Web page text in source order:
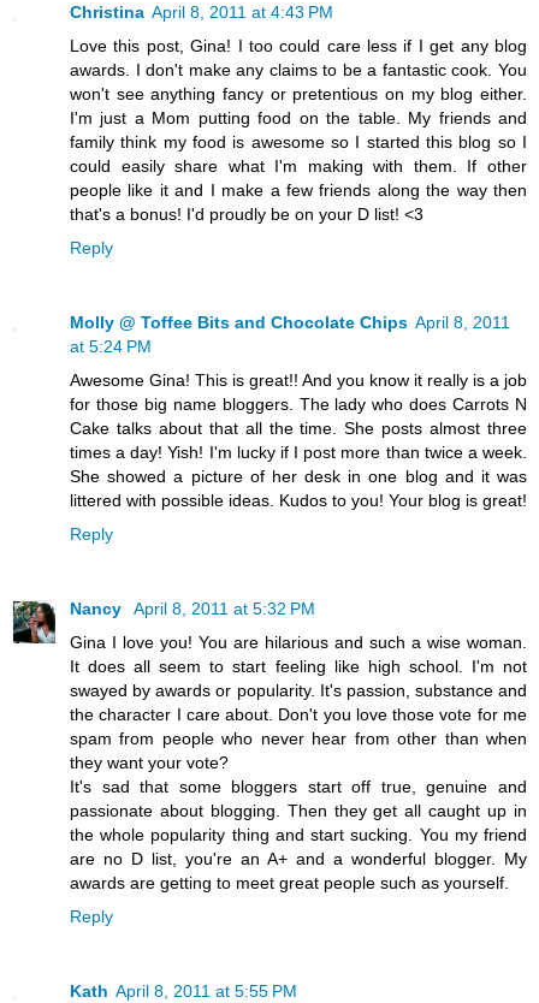
Christina April 8, 2011 at 4:43 PM
Love this post, Gina! I too could care less if I get any blog
awards. I don't make any claims to be a fantastic cook. You
won't see anything fancy or pretentious on my blog either.
I'm just a Mom putting food on the table. My friends and
family think my food is awesome so I started this blog so I
could easily share what I'm making with them. If other
people like it and I make a few friends along the way then
that's a bonus! I'd proudly be on your D list! <3
Reply
Molly @ Toffee Bits and Chocolate Chips April 8, 2011
at 5:24 PM
Awesome Gina! This is great!! And you know it really is a job
for those big name bloggers. The lady who does Carrots N
Cake talks about that all the time. She posts almost three
times a day! Yish! I'm lucky if I post more than twice a week.
She showed a picture of her desk in one blog and it was
littered with possible ideas. Kudos to you! Your blog is great!
Reply
Nancy
April 8, 2011 at 5:32 PM
Gina I love you! You are hilarious and such a wise woman.
It does all seem to start feeling like high school. I'm not
swayed by awards or popularity. It's passion, substance and
the character I care about. Don't you love those vote for me
spam from people who never hear from other than when
they want your vote?
It's sad that some bloggers start off true, genuine and
passionate about blogging. Then they get all caught up in
the whole popularity thing and start sucking. You my friend
are no D list, you're an A+ and a wonderful blogger. My
awards are getting to meet great people such as yourself.
Reply
Kath April 8, 2011 at 5:55 PM